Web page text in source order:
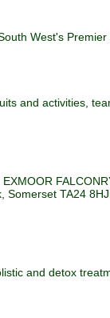
West's Premier
and activities,
TA24
and detox